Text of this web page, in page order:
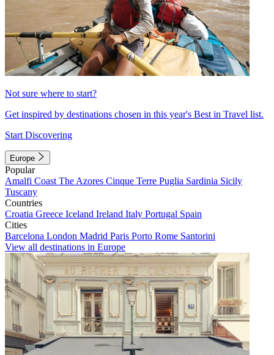
Not sure where to start?
Get inspired by destinations chosen in this year's Best in Travel list.
Start Discovering
Europe
Popular
Amalfi Coast The Azores Cinque Terre Puglia Sardinia Sicily
Tuscany
Countries
Croatia Greece Iceland Ireland Italy Portugal Spain
Cities
Barcelona London Madrid Paris Porto Rome Santorini
View all destinations in Europe